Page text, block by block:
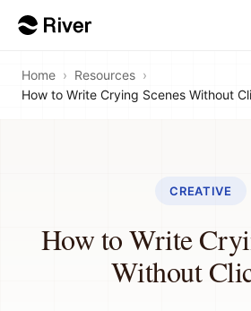
Home › Resources ›
How to Write Crying Scenes Without
CREATIVE
How to Write
Without